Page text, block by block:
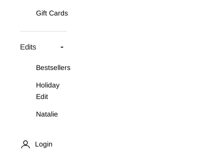
Gift Cards
Edits
Bestsellers
Holiday
Edit
Natalie
Login